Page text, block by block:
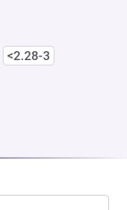
<2.28-3